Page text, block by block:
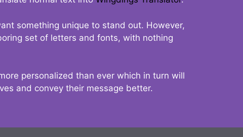
something unique to stand out. However,
set of letters and fonts, with nothing
personalized than ever which in turn will
and convey their message better.